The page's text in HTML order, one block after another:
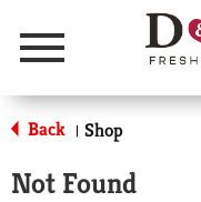
Menu
Back | Shop
Not Found